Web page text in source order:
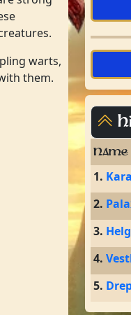
warts,
them.
Name
1.
2.
3.
4.
5.